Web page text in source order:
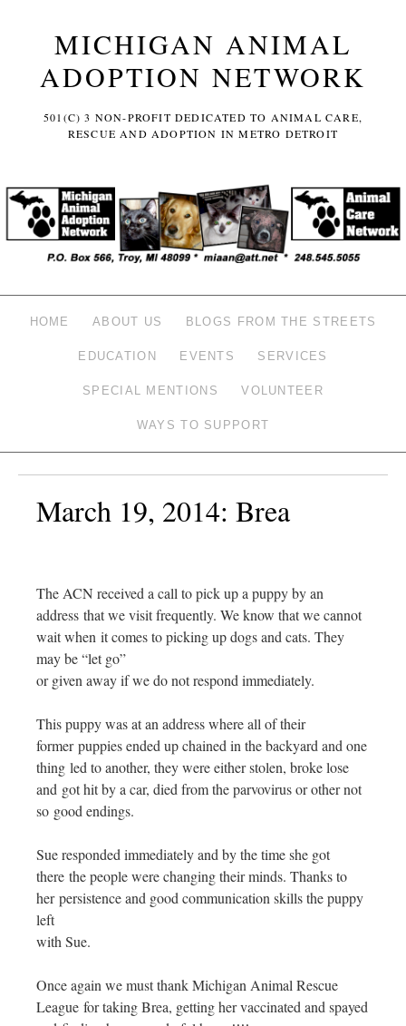
MICHIGAN ANIMAL
ADOPTION NETWORK
501(C) 3 NON-PROFIT DEDICATED TO ANIMAL CARE,
RESCUE AND ADOPTION IN METRO DETROIT
HOME ABOUT US BLOGS FROM THE STREETS
EDUCATION EVENTS SERVICES
SPECIAL MENTIONS VOLUNTEER
WAYS TO SUPPORT
March 19, 2014: Brea
The ACN received a call to pick up a puppy by an
address that we visit frequently. We know that we cannot
wait when it comes to picking up dogs and cats. They
may be “let go”
or given away if we do not respond immediately.
This puppy was at an address where all of their
former puppies ended up chained in the backyard and one
thing led to another, they were either stolen, broke lose
and got hit by a car, died from the parvovirus or other not
so good endings.
Sue responded immediately and by the time she got
there the people were changing their minds. Thanks to
her persistence and good communication skills the puppy
left
with Sue.
Once again we must thank Michigan Animal Rescue
League for taking Brea, getting her vaccinated and spayed